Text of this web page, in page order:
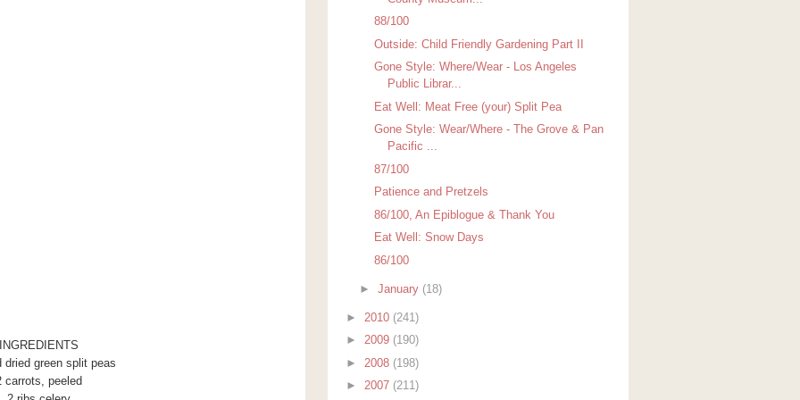
INGREDIENTS
dried green split peas
carrots, peeled
88/100
Outside: Child Friendly Gardening Part II
Gone Style: Where/Wear - Los Angeles
Public Librar...
Eat Well: Meat Free (your) Split Pea
Gone Style: Wear/Where - The Grove & Pan
Pacific ...
87/100
Patience and Pretzels
86/100, An Epiblogue & Thank You
Eat Well: Snow Days
86/100
►January (18)
► 2010 (241)
► 2009 (190)
► 2008 (198)
► 2007 (211)